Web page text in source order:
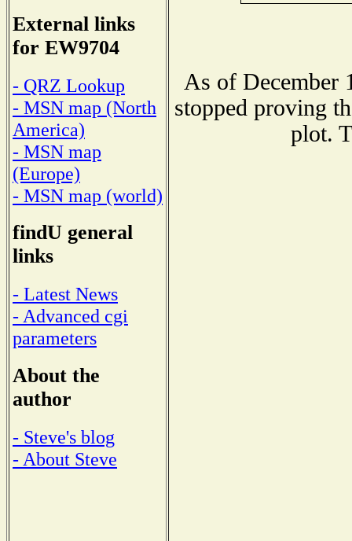
External links
for EW9704
- QRZ Lookup
- MSN map (North
America)
- MSN map
(Europe)
- MSN map (world)
findU general
links
- Latest News
- Advanced cgi
parameters
About the
author
- Steve's blog
- About Steve
As of December
stopped proving
plot.